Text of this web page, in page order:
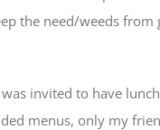
the need/weeds
invited to have
menus, only my